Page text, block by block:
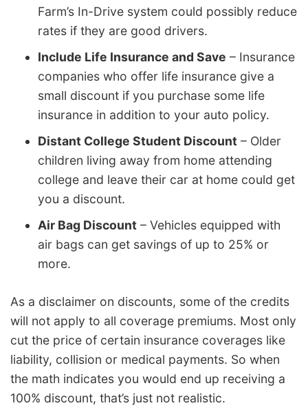
Farm’s In-Drive system could possibly reduce
rates if they are good drivers.
Include Life Insurance and Save – Insurance
companies who offer life insurance give a
small discount if you purchase some life
insurance in addition to your auto policy.
Distant College Student Discount – Older
children living away from home attending
college and leave their car at home could get
you a discount.
Air Bag Discount – Vehicles equipped with
air bags can get savings of up to 25% or
more.
As a disclaimer on discounts, some of the credits
will not apply to all coverage premiums. Most only
cut the price of certain insurance coverages like
liability, collision or medical payments. So when
the math indicates you would end up receiving a
100% discount, that’s just not realistic.